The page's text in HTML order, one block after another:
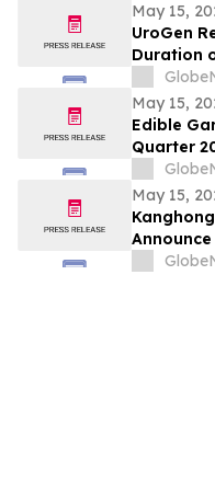
May 15,
UroGen
Duration
Trial,
Potential
Grade
May 15,
Edible
Quarter
Nutrition
May 15,
KH607 in